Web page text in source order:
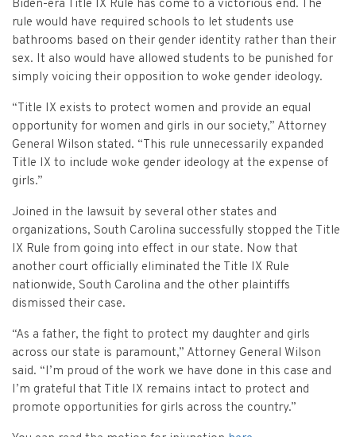
Provider Certification, and Statistical Analysis
Victim Services Coordinating Council
Tobacco Directory
Litigation Retention Agreements
Opinions
Meet the Attorney General
News
Post Conviction Relief
Age-Appropriate Code Design
Money Services
Money Services Enforcement
Tobacco
Civil Litigation
Consumer Protection & Antitrust
Nonprofit Dissolution
Post Conviction Relief
Sexually Violent Predator
General Prosecution
Securities/White Collar
Insurance Fraud Division
Internet Crimes Against Children
Unauthorized Practice of Law
Special Prosecution
Medicaid Recipient Fraud
Vulnerable Adults and Medicaid Provider Fraud (VAMPF)
Law Enforcement Issues
Crime Victims Grants Help Desk
Address Confidentiality Program (ACP)
Crime Victim Compensation
Crime Victim Ombudsman
Crime Victim Services Training, Provider Certification
and Statistical Analysis
Apply/Submit
Basic Core Trainings
Training Calendar
Contact Us
More Information
Resources
CVST-Approved Trainings
Victim Services Coordinating Council
Administration Division
State Grand Jury
Clerk’s Office
Executive Division
Opinions
Calendar
Training
Victim/Survivor Services
Contacts
Join Now
Events
June Task Force Meeting
December Task Force Meeting
Data & Reports
SC Highway Heroes
Price Gouging
Securities Division Complaint Form
General Information
Crime Victim Compensation FAQs
Securities FAQs
Submit a FOIA Request
Request a Speaker
VAWA Speaking Engagement Request Form
Request an ICAC Presentation
Find an Opinion
Related Links
SC Department of Corrections
Price Gouging
Biden-era Title IX Rule has come to a victorious end. The
rule would have required schools to let students use
bathrooms based on their gender identity rather than their
sex. It also would have allowed students to be punished for
simply voicing their opposition to woke gender ideology.
“Title IX exists to protect women and provide an equal
opportunity for women and girls in our society,” Attorney
General Wilson stated. “This rule unnecessarily expanded
Title IX to include woke gender ideology at the expense of
girls.”
Joined in the lawsuit by several other states and
organizations, South Carolina successfully stopped the Title
IX Rule from going into effect in our state. Now that
another court officially eliminated the Title IX Rule
nationwide, South Carolina and the other plaintiffs
dismissed their case.
“As a father, the fight to protect my daughter and girls
across our state is paramount,” Attorney General Wilson
said. “I’m proud of the work we have done in this case and
I’m grateful that Title IX remains intact to protect and
promote opportunities for girls across the country.”